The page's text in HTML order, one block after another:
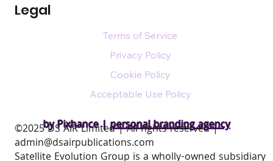
by Pixhance |personal branding agency
Legal
Terms of Service
Privacy Policy
Cookie Policy
Acceptable Use Policy
​©2025 DS AIR Limited | All rights reserved |
admin@dsairpublications.com
Satellite Evolution Group is a wholly-owned subsidiary